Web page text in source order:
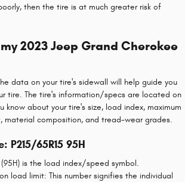
then the tire is at much greater risk of
2023 Jeep Grand Cherokee
data on your tire's sidewall will help guide you
tire. The tire's information/specs are located on
know about your tire's size, load index, maximum
material composition, and tread-wear grades.
P215/65R15 95H
is the load index/speed symbol.
load limit: This number signifies the individual